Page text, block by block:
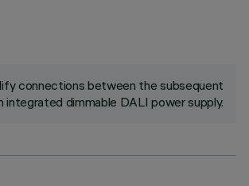
connections between the subsequent
integrated dimmable DALI power supply.